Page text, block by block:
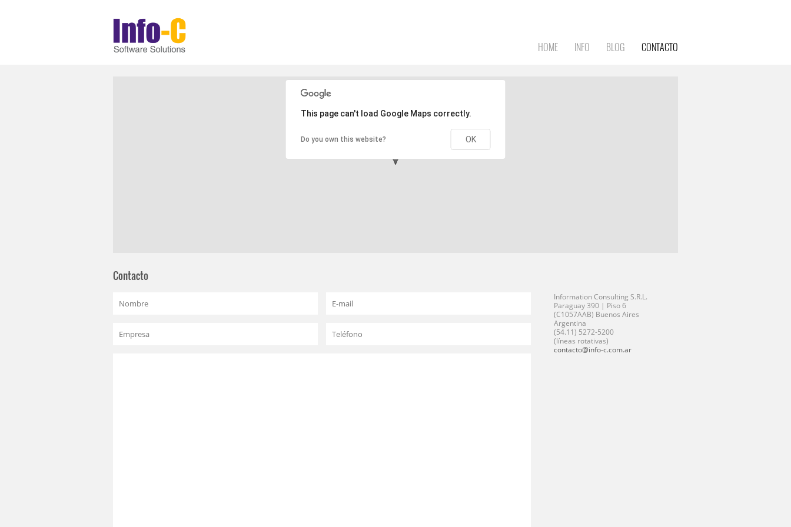
HOME INFO BLOG CONTACTO
This page can't load Google Maps correctly.
Do you own this website? OK
Contacto
Information Consulting S.R.L.
Paraguay 390 | Piso 6
(C1057AAB) Buenos Aires
Argentina
(54.11) 5272-5200
(líneas rotativas)
contacto@info-c.com.ar